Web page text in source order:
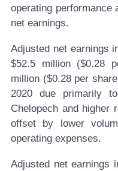
operating performance
net earnings.
Adjusted net earnings
$52.5 million ($0.28
million ($0.28 per
2020 due primarily
Chelopech and higher
offset by lower
operating expenses.
Adjusted net earnings